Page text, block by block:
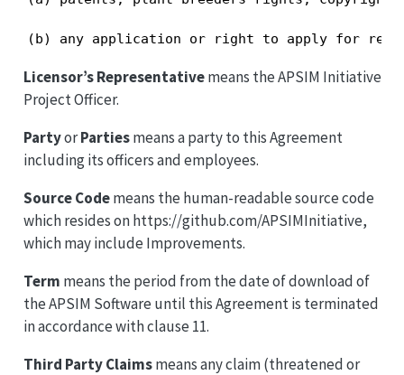
(b) any application or right to apply for
Licensor’s Representativemeans the APSIM Initiative
Project Officer.
PartyorPartiesmeans a party to this Agreement
including its officers and employees.
Source Codemeans the human-readable source code
which resides on https://github.com/APSIMInitiative,
which may include Improvements.
Term means the period from the date of download of
the APSIM Software until this Agreement is terminated
in accordance with clause 11.
Third Party Claimsmeans any claim (threatened or